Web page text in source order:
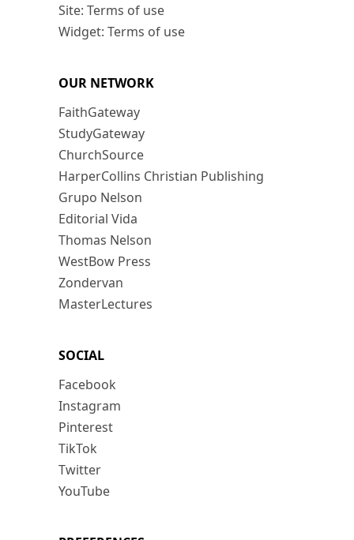
Site: Terms of use
Widget: Terms of use
OUR NETWORK
FaithGateway
StudyGateway
ChurchSource
HarperCollins Christian Publishing
Grupo Nelson
Editorial Vida
Thomas Nelson
WestBow Press
Zondervan
MasterLectures
SOCIAL
Facebook
Instagram
Pinterest
TikTok
Twitter
YouTube